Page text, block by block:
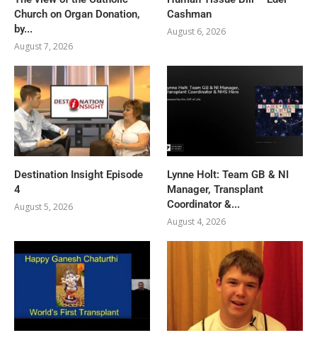
Church on Organ Donation,
by...
August 7, 2026
Cashman
August 6, 2026
Destination Insight Episode
4
August 5, 2026
Lynne Holt: Team GB & NI
Manager, Transplant
Coordinator &...
August 4, 2026